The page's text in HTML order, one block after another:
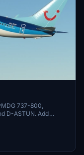
737-800,
D-ASTUN. Add
repaints.